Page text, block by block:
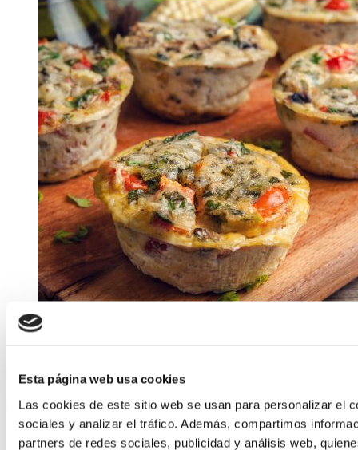
Esta página web usa cookies
Las cookies de este sitio web se usan para personalizar el
sociales y analizar el tráfico. Además, compartimos
partners de redes sociales, publicidad y análisis web,
Free-range Egg Muffins with Vegetables
Keep reading